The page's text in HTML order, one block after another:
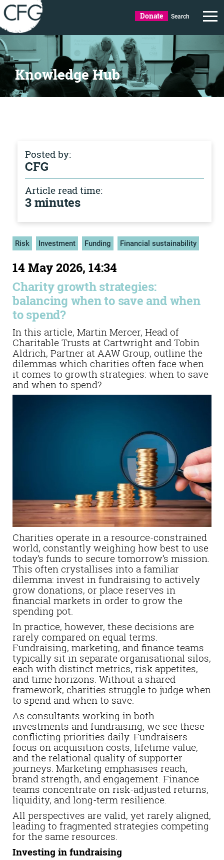
Donate Search
Knowledge Hub
Posted by:
CFG
Article read time:
3 minutes
Risk Investment Funding Financial sustainability
14 May 2026, 14:34
Charity growth strategies:
balancing when to save and when
to spend?
In this article, Martin Mercer, Head of
Charitable Trusts at Cartwright and Tobin
Aldrich, Partner at AAW Group, outline the
dilemmas which charities often face when
it comes to growth strategies: when to save
and when to spend?
Charities operate in a resource-constrained
world, constantly weighing how best to use
today’s funds to secure tomorrow’s mission.
This often crystallises into a familiar
dilemma: invest in fundraising to actively
grow donations, or place reserves in
financial markets in order to grow the
spending pot.
In practice, however, these decisions are
rarely compared on equal terms.
Fundraising, marketing, and finance teams
typically sit in separate organisational silos,
each with distinct metrics, risk appetites,
and time horizons. Without a shared
framework, charities struggle to judge when
to spend and when to save.
As consultants working in both
investments and fundraising, we see these
conflicting priorities daily. Fundraisers
focus on acquisition costs, lifetime value,
and the relational quality of supporter
journeys. Marketing emphasises reach,
brand strength, and engagement. Finance
teams concentrate on risk-adjusted returns,
liquidity, and long-term resilience.
All perspectives are valid, yet rarely aligned,
leading to fragmented strategies competing
for the same resources.
Investing in fundraising